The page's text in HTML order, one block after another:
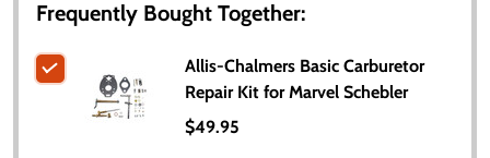
Frequently Bought Together:
Allis-Chalmers Basic Carburetor
Repair Kit for Marvel Schebler
$49.95